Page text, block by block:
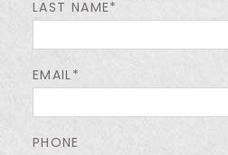
LAST NAME*
EMAIL*
PHONE